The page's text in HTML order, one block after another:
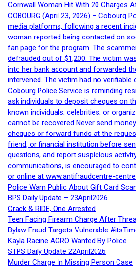
Cornwall Woman Hit With 20 Charges
COBOURG (April 23, 2026) – Cobourg
media platforms, following a recent
woman reported being contacted on
fan page for the program. The
defrauded out of $1,200. The victim
into her bank account and forwarded
intervened. The victim had no
Cobourg Police Service is reminding
ask individuals to deposit cheques on
known individuals, celebrities, or
cannot be recovered Never send
cheques or forward funds at the
friend, or financial institution before
questions, and report suspicious
communications, is encouraged to
or online at www.antifraudcentre-
Police Warn Public About Gift Card
BPS Daily Update – 23April2026
Crack & RIDE, One Arrested
Teen Facing Firearm Charge After
Bylaw Fraud Targets Vulnerable
Kayla Racine AGRO Wanted By Police
STPS Daily Update 22April2026
Murder Charge In Missing Person Case